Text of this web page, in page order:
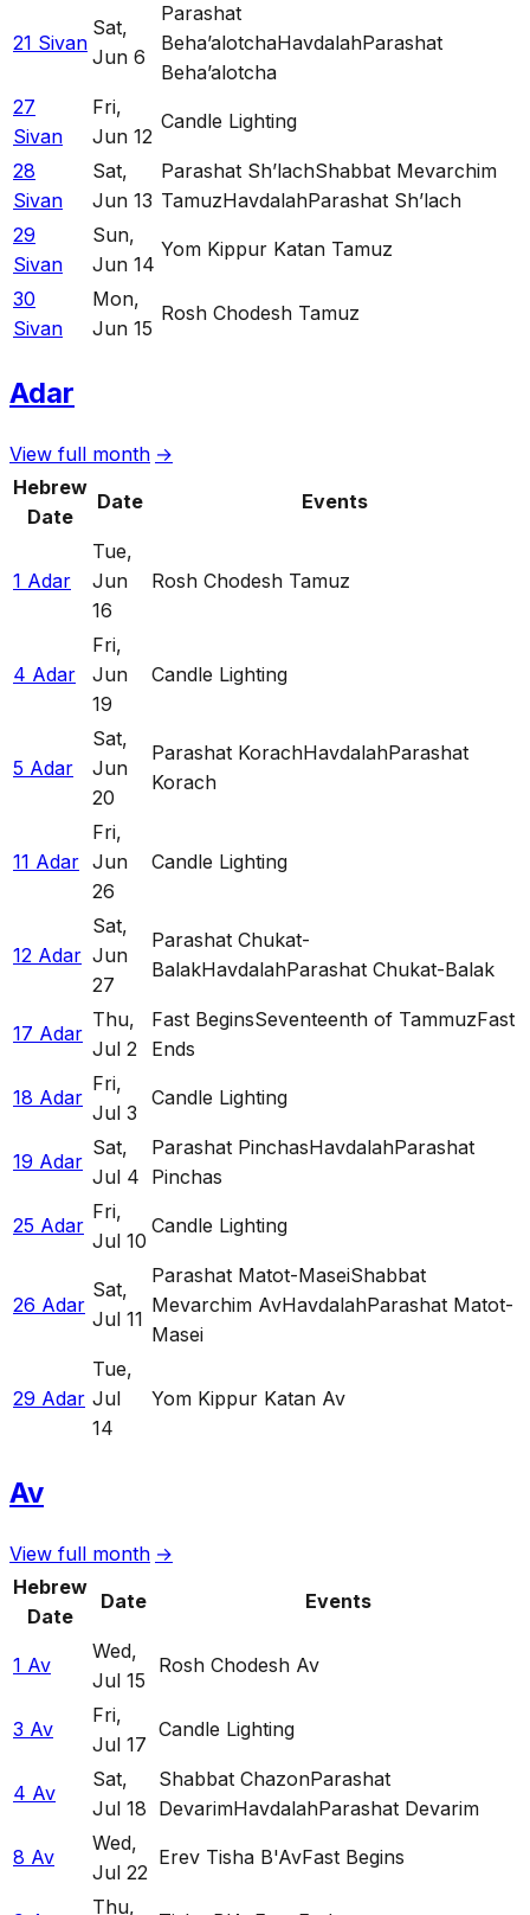
21 Sivan
Sat,
Jun 6
Parashat
Beha’alotchaHavdalahParashat
Beha’alotcha
27
Sivan
Fri,
Jun 12
Candle Lighting
28
Sivan
Sat,
Jun 13
Parashat Sh’lachShabbat Mevarchim
TamuzHavdalahParashat Sh’lach
29
Sivan
Sun,
Jun 14
Yom Kippur Katan Tamuz
30
Sivan
Mon,
Jun 15
Rosh Chodesh Tamuz
Adar
View full month →
Hebrew
Date
Date Events
1 Adar
Tue,
Jun
16
Rosh Chodesh Tamuz
4 Adar
Fri,
Jun
19
Candle Lighting
5 Adar
Sat,
Jun
20
Parashat KorachHavdalahParashat
Korach
11 Adar
Fri,
Jun
26
Candle Lighting
12 Adar
Sat,
Jun
27
Parashat Chukat-
BalakHavdalahParashat Chukat-Balak
17 Adar
Thu,
Jul 2
Fast BeginsSeventeenth of TammuzFast
Ends
18 Adar
Fri,
Jul 3
Candle Lighting
19 Adar
Sat,
Jul 4
Parashat PinchasHavdalahParashat
Pinchas
25 Adar
Fri,
Jul 10
Candle Lighting
26 Adar
Sat,
Jul 11
Parashat Matot-MaseiShabbat
Mevarchim AvHavdalahParashat Matot-
Masei
29 Adar
Tue,
Jul
14
Yom Kippur Katan Av
Av
View full month →
Hebrew
Date
Date Events
1 Av
Wed,
Jul 15
Rosh Chodesh Av
3 Av
Fri,
Jul 17
Candle Lighting
4 Av
Sat,
Jul 18
Shabbat ChazonParashat
DevarimHavdalahParashat Devarim
8 Av
Wed,
Jul 22
Erev Tisha B'AvFast Begins
Thu,